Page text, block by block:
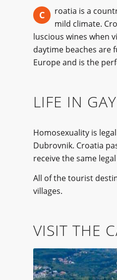
C
roatia is a
mild climate.
luscious wines when
daytime beaches are
Europe and is the
LIFE IN
Homosexuality is
Dubrovnik. Croatia
receive the same
All of the tourist
villages.
VISIT THE